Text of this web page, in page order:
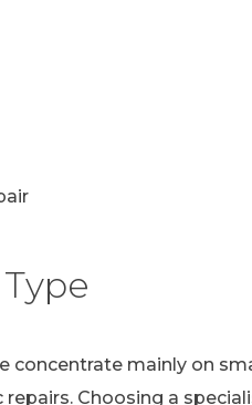
mainly on
Choosing a